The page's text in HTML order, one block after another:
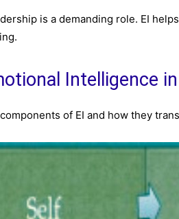
is a demanding role. EI
Intelligence
of EI and how they